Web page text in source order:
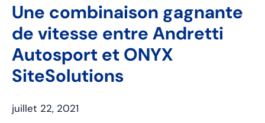
Une combinaison gagnante
de vitesse entre Andretti
Autosport et ONYX
SiteSolutions
juillet 22, 2021